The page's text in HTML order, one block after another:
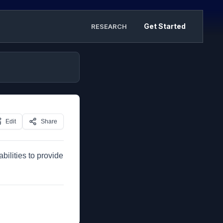
RESEARCH Get Started
Edit Share
to provide